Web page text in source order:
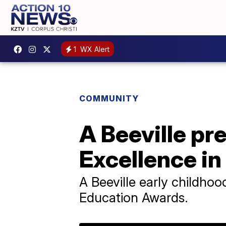
1 WX Alert
COMMUNITY
A Beeville
Excellence
A Beeville early
Education Awards.